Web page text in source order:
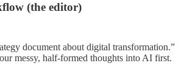
(the editor)
document about digital transformation.”
messy, half-formed thoughts into AI first.